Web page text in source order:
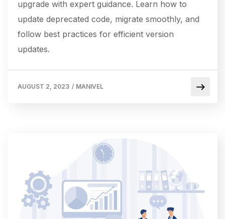
upgrade with expert guidance. Learn how to
update deprecated code, migrate smoothly, and
follow best practices for efficient version
updates.
AUGUST 2, 2023 / MANIVEL